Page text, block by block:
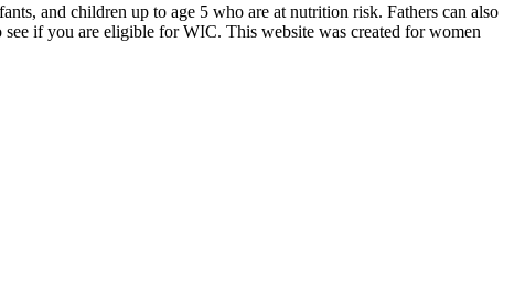
and children up to age 5 who are at nutrition risk. Fathers can also
if you are eligible for WIC. This website was created for women